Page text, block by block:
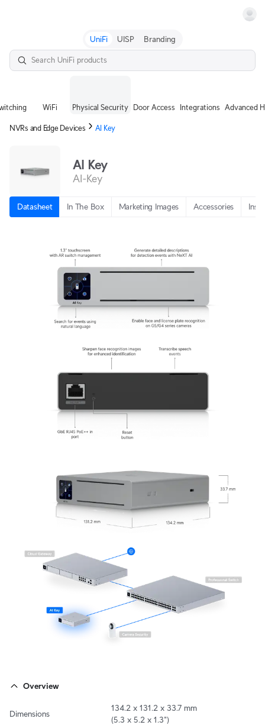
UniFi UISP Branding
WiFi Physical Security Door Access Integrations Advanced
NVRs and Edge Devices AI Key
AI Key
AI-Key
Datasheet In The Box Marketing Images Accessories
Overview
Dimensions
134.2 x 131.2 x 33.7 mm
(5.3 x 5.2 x 1.3")